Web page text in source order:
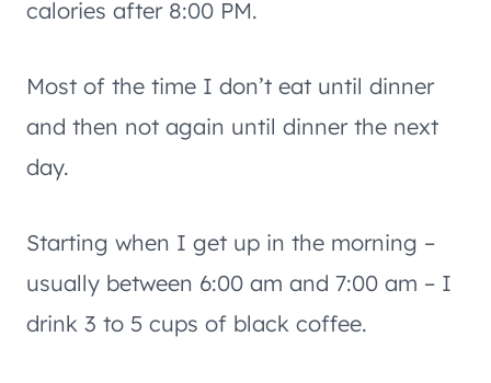
calories after 8:00 PM.
Most of the time I don’t eat until dinner
and then not again until dinner the next
day.
Starting when I get up in the morning –
usually between 6:00 am and 7:00 am – I
drink 3 to 5 cups of black coffee.